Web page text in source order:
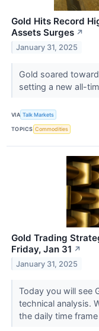
Gold Hits Record
Assets Surges ↗
January 31, 2025
Gold soared
setting a new all-
VIA Talk Markets
TOPICS Commodities
Gold Trading
Friday, Jan 31 ↗
January 31, 2025
Today you will see
technical analysis.
the daily time